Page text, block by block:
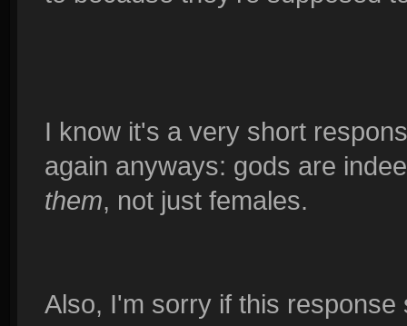
I know it's a very short
again anyways: gods are
them, not just females.
Also, I'm sorry if this